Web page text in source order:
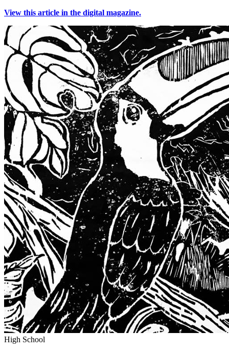
View this article in the digital magazine.
High School